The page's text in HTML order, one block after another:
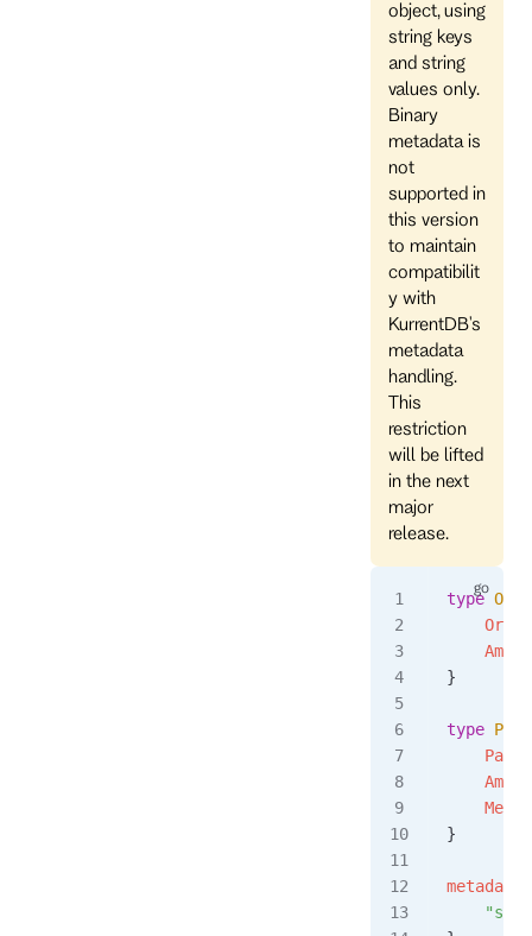
object, using
string keys
and string
values only.
Binary
metadata is
not
supported in
this version
to maintain
compatibilit
y with
KurrentDB's
metadata
handling.
This
restriction
will be lifted
in the next
major
release.
type
}
type
}
metadata